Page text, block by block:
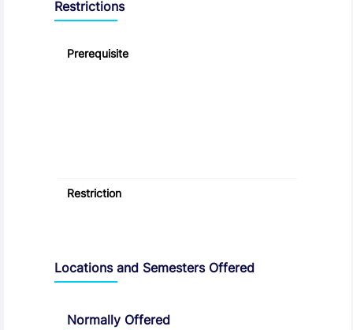
Restrictions
Prerequisite
Restriction
Locations and Semesters Offered
Normally Offered